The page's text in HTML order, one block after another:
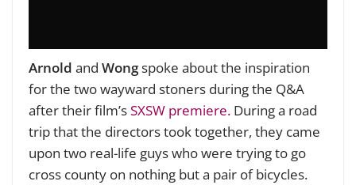
Arnold and Wongspoke about the inspiration
for the two wayward stoners during the Q&A
after their film’sSXSW premiere. During a road
trip that the directors took together, they came
upon two real-life guys who were trying to go
cross county on nothing but a pair of bicycles.